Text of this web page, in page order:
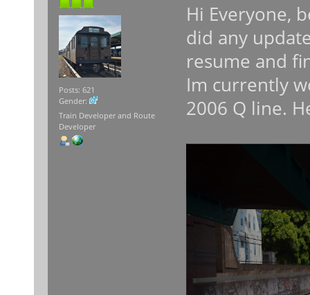
Posts: 621
Gender:
Train Developer and Route
Developer
Hi Everyone,
did any
resume and
Im currently
2006 Q line.